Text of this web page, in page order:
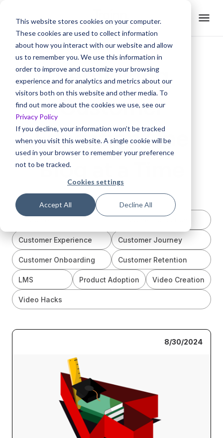
This website stores cookies on your computer.
These cookies are used to collect information
about how you interact with our website and allow
us to remember you. We use this information in
order to improve and customize your browsing
experience and for analytics and metrics about our
visitors both on this website and other media. To
find out more about the cookies we use, see our
Privacy Policy
If you decline, your information won’t be tracked
when you visit this website. A single cookie will be
used in your browser to remember your preference
not to be tracked.
Cookies settings
Accept All Decline All
Rethinking
Customer
Education One
Blog at a Time
Customer Experience Customer Journey
Customer Onboarding Customer Retention
LMS Product Adoption Video Creation
Video Hacks
8/30/2024